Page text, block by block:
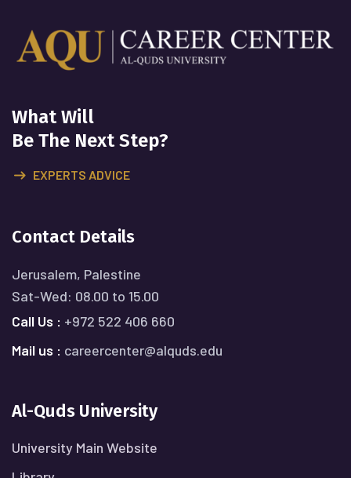
What Will
Be The Next Step?
EXPERTS ADVICE
Contact Details
Jerusalem, Palestine
Sat-Wed: 08.00 to 15.00
Call Us : +972 522 406 660
Mail us : careercenter@alquds.edu
Al-Quds University
University Main Website